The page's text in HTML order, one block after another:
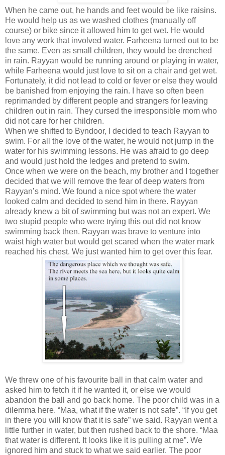
When he came out, he hands and feet would be like raisins.
He would help us as we washed clothes (manually off
course) or bike since it allowed him to get wet. He would
love any work that involved water. Farheena turned out to be
the same. Even as small children, they would be drenched
in rain. Rayyan would be running around or playing in water,
while Farheena would just love to sit on a chair and get wet.
Fortunately, it did not lead to cold or fever or else they would
be banished from enjoying the rain. I have so often been
reprimanded by different people and strangers for leaving
children out in rain. They cursed the irresponsible mom who
did not care for her children.
When we shifted to Byndoor, I decided to teach Rayyan to
swim. For all the love of the water, he would not jump in the
water for his swimming lessons. He was afraid to go deep
and would just hold the ledges and pretend to swim.
Once when we were on the beach, my brother and I together
decided that we will remove the fear of deep waters from
Rayyan’s mind. We found a nice spot where the water
looked calm and decided to send him in there. Rayyan
already knew a bit of swimming but was not an expert. We
two stupid people who were trying this out did not know
swimming back then. Rayyan was brave to venture into
waist high water but would get scared when the water mark
reached his chest. We just wanted him to get over this fear.
We threw one of his favourite ball in that calm water and
asked him to fetch it if he wanted it, or else we would
abandon the ball and go back home. The poor child was in a
dilemma here. “Maa, what if the water is not safe”. “If you get
in there you will know that it is safe” we said. Rayyan went a
little further in water, but then rushed back to the shore. “Maa
that water is different. It looks like it is pulling at me”. We
ignored him and stuck to what we said earlier. The poor